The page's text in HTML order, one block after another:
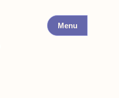
Menu